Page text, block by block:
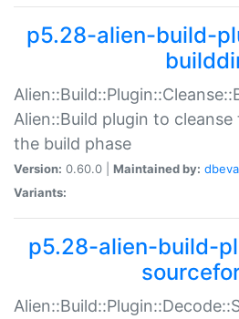
p5.28-alien-build-
Alien::Build plugin to
the build phase
Version: 0.60.0 | Maintained by:
Variants:
p5.28-alien-build-